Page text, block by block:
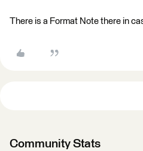
There is a Format Note there in
Community Stats